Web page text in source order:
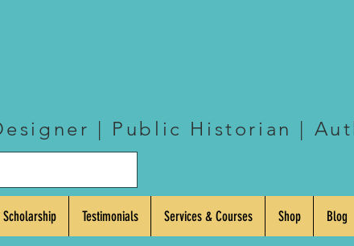
| Public Historian |
Testimonials Services & Courses Shop Blog